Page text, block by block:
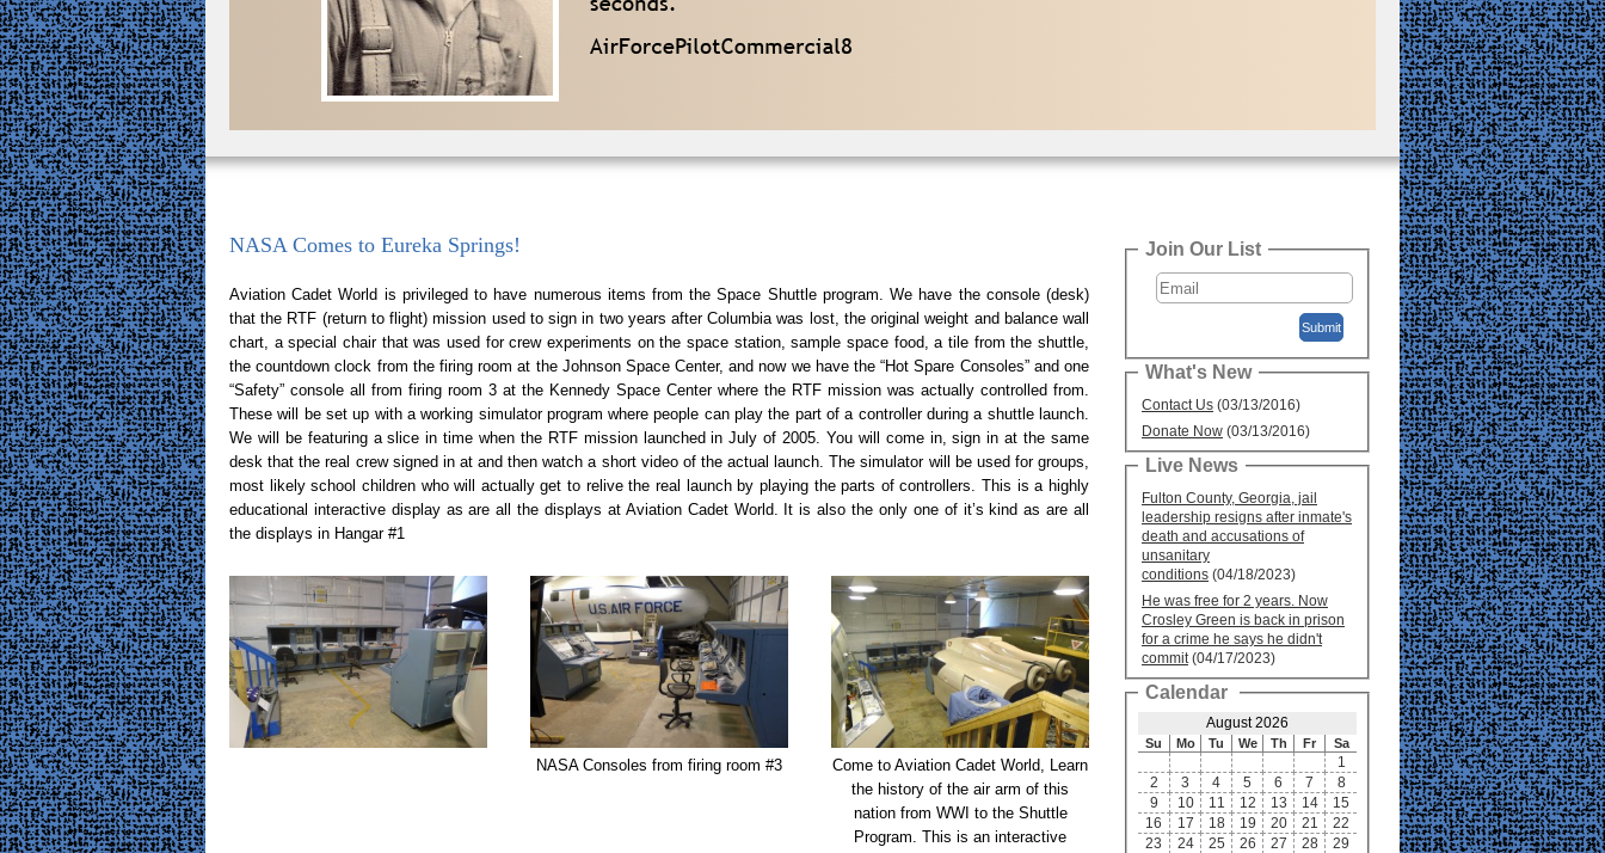
NASA Comes to Eureka Springs!
Aviation Cadet World is privileged to have numerous items from the Space Shuttle program. We have the console (desk)
that the RTF (return to flight) mission used to sign in two years after Columbia was lost, the original weight and balance wall
chart, a special chair that was used for crew experiments on the space station, sample space food, a tile from the shuttle,
the countdown clock from the firing room at the Johnson Space Center, and now we have the “Hot Spare Consoles” and one
“Safety” console all from firing room 3 at the Kennedy Space Center where the RTF mission was actually controlled from.
These will be set up with a working simulator program where people can play the part of a controller during a shuttle launch.
We will be featuring a slice in time when the RTF mission launched in July of 2005. You will come in, sign in at the same
desk that the real crew signed in at and then watch a short video of the actual launch. The simulator will be used for groups,
most likely school children who will actually get to relive the real launch by playing the parts of controllers. This is a highly
educational interactive display as are all the displays at Aviation Cadet World. It is also the only one of it’s kind as are all
the displays in Hangar #1
NASA Consoles from firing room #3
Come to Aviation Cadet World, Learn
the history of the air arm of this
nation from WWI to the Shuttle
Program. This is an interactive
Join Our List
What's New
Contact Us (03/13/2016)
Donate Now (03/13/2016)
Live News
Fulton County, Georgia, jail
leadership resigns after inmate's
death and accusations of
unsanitary
conditions (04/18/2023)
He was free for 2 years. Now
Crosley Green is back in prison
for a crime he says he didn't
commit(04/17/2023)
Calendar
August 2026
Su Mo Tu We Th Fr Sa
1
2
3 4 5 6 7
8
9
10 11 12 13 14
15
16
17 18 19 20 21
22
23
24 25 26 27 28 29